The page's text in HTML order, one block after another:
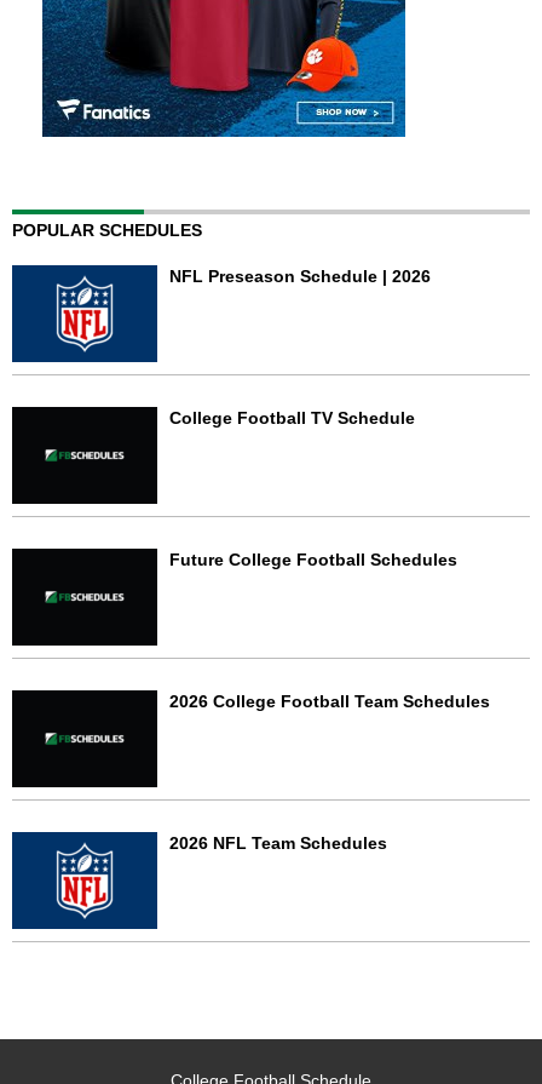
POPULAR SCHEDULES
NFL Preseason Schedule | 2026
College Football TV Schedule
Future College Football Schedules
2026 College Football Team Schedules
2026 NFL Team Schedules